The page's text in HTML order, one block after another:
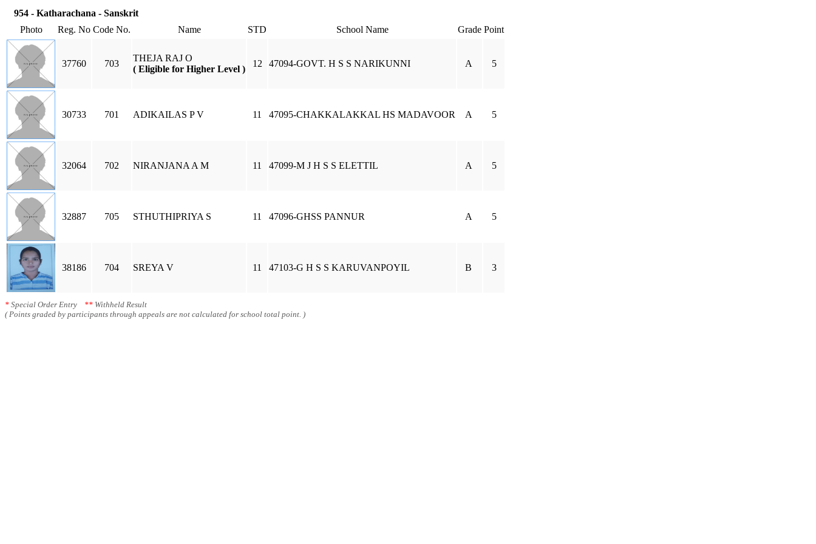
954 - Katharachana - Sanskrit
Photo
Reg. No Code No. Name STD School Name Grade Point
37760 703
THEJA RAJ O
( Eligible for Higher Level )
12 47094-GOVT. H S S NARIKUNNI A 5
30733 701 ADIKAILAS P V 11 47095-CHAKKALAKKAL HS MADAVOOR A 5
32064 702 NIRANJANA A M 11 47099-M J H S S ELETTIL A 5
32887 705 STHUTHIPRIYA S 11 47096-GHSS PANNUR A 5
38186 704 SREYA V 11 47103-G H S S KARUVANPOYIL B 3
* Special Order Entry ** Withheld Result
( Points graded by participants through appeals are not calculated for school total point. )